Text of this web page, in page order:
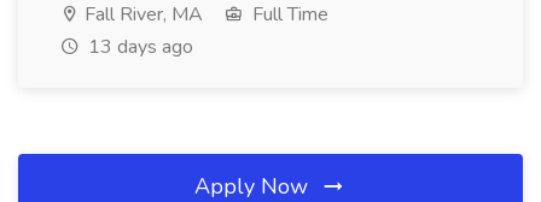
Fall River, MA
Full Time
13 days ago
Apply Now